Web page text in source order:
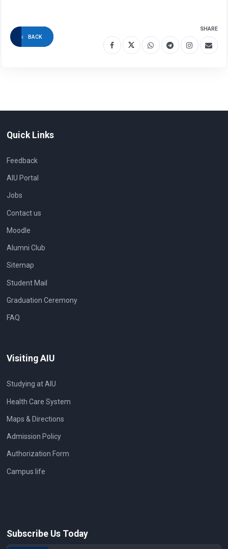
BACK
SHARE
Quick Links
Feedback
AIU Portal
Jobs
Contact us
Moodle
Alumni Club
Sitemap
Student Mail
Graduation Ceremony
FAQ
Visiting AIU
Studying at AIU
Health Care System
Maps & Directions
Admission Policy
Authorization Form
Campus life
Subscribe Us Today